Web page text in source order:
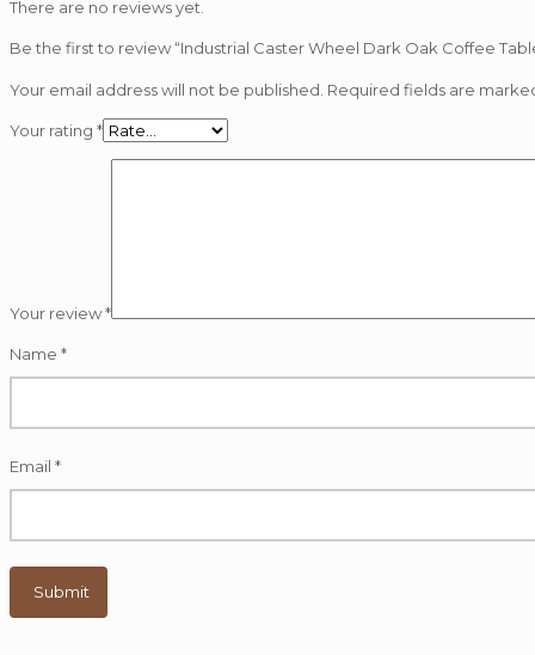
There are no reviews yet.
Be the first to review “Industrial Caster Wheel Dark Oak Coffee
Your email address will not be published. Required fields are
Your rating *
Your review*
Name *
Email *